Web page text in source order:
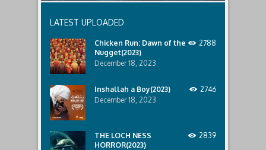
lost
Only
discover
the
that
awaits
them
lurking
below..
LATEST UPLOADED
Chicken Run: Dawn of the
Nugget(2023)
December 18, 2023
2788
Inshallah a Boy(2023)
December 18, 2023
2746
THE LOCH NESS
HORROR(2023)
2839